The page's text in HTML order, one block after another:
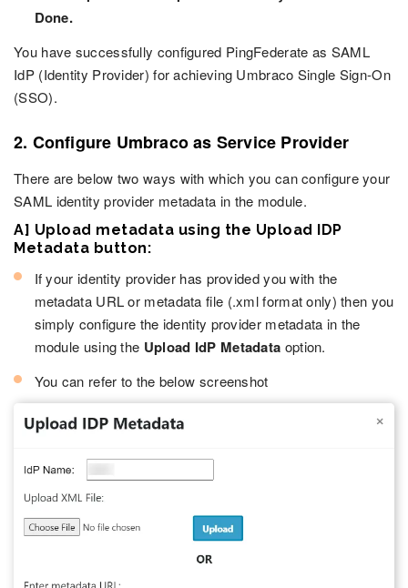
Done.
You have successfully configured PingFederate as SAML
IdP (Identity Provider) for achieving Umbraco Single Sign-On
(SSO).
2. Configure Umbraco as Service Provider
There are below two ways with which you can configure your
SAML identity provider metadata in the module.
A] Upload metadata using the Upload IDP
Metadata button:
If your identity provider has provided you with the
metadata URL or metadata file (.xml format only) then you
simply configure the identity provider metadata in the
module using the Upload IdP Metadata option.
You can refer to the below screenshot